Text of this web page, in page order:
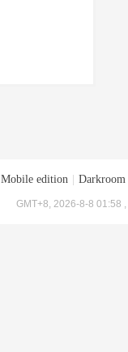
Mobile edition Darkroom
GMT+8, 2026-8-8 01:58